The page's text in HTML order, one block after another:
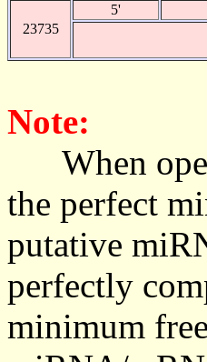
23735
5'
Note:
When
the perfect
putative
perfectly
minimum